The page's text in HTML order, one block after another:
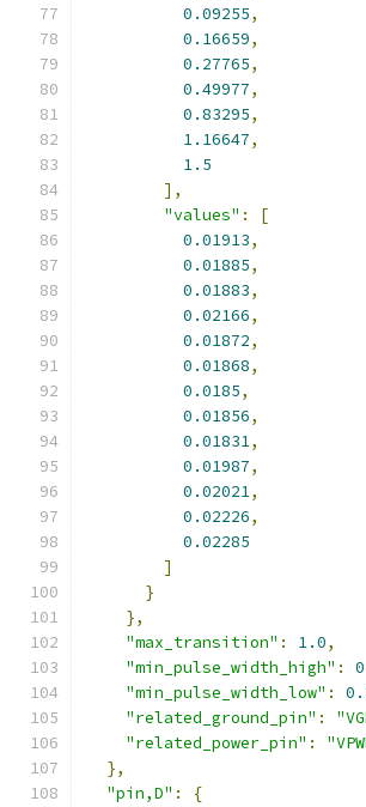
0.09255,
0.16659,
0.27765,
0.49977,
0.83295,
1.16647,
1.5
],
"values" :
[
0.01913,
0.01885,
0.01883,
0.02166,
0.01872,
0.01868,
0.0185,
0.01856,
0.01831,
0.01987,
0.02021,
0.02226,
0.02285
]
}
},
"max_transition" : 1.0,
"min_pulse_width_high" :
"min_pulse_width_low" :
"related_ground_pin" :
"related_power_pin" :
},
"pin,D" :
{